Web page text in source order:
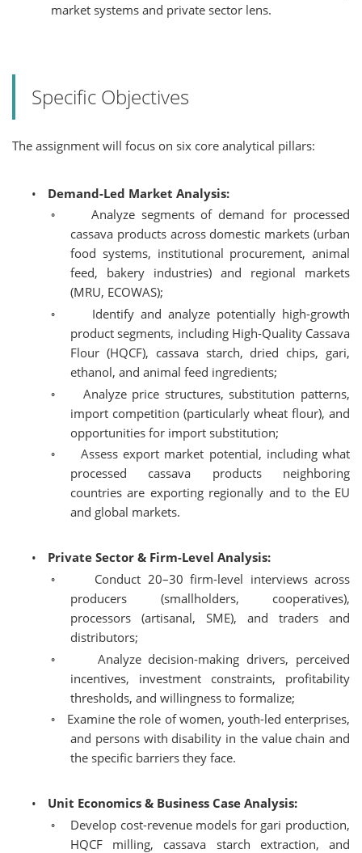
market systems and private sector lens.
Specific Objectives
The assignment will focus on six core analytical pillars:
•
Demand-Led Market Analysis:
◦
Analyze segments of demand for processed
cassava products across domestic markets (urban
food systems, institutional procurement, animal
feed, bakery industries) and regional markets
(MRU, ECOWAS);
◦
Identify and analyze potentially high-growth
product segments, including High-Quality Cassava
Flour (HQCF), cassava starch, dried chips, gari,
ethanol, and animal feed ingredients;
◦
Analyze price structures, substitution patterns,
import competition (particularly wheat flour), and
opportunities for import substitution;
◦
Assess export market potential, including what
processed cassava products neighboring
countries are exporting regionally and to the EU
and global markets.
•
Private Sector & Firm-Level Analysis:
◦
Conduct 20–30 firm-level interviews across
producers (smallholders, cooperatives),
processors (artisanal, SME), and traders and
distributors;
◦
Analyze decision-making drivers, perceived
incentives, investment constraints, profitability
thresholds, and willingness to formalize;
◦
Examine the role of women, youth-led enterprises,
and persons with disability in the value chain and
the specific barriers they face.
•
Unit Economics & Business Case Analysis:
◦
Develop cost-revenue models for gari production,
HQCF milling, cassava starch extraction, and